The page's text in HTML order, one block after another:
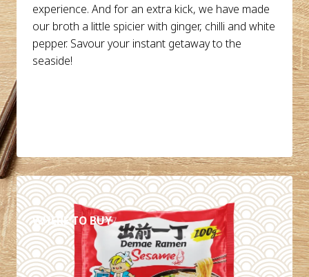
experience. And for an extra kick, we have made
our broth a little spicier with ginger, chilli and white
pepper. Savour your instant getaway to the
seaside!
WHERE TO BUY
DETAILS